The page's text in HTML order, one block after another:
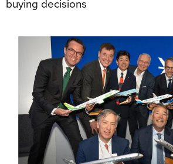
buying decisions